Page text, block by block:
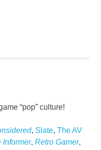
“pop” culture!
, Slate, The AV
Informer, Retro Gamer,